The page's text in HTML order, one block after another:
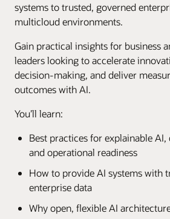
systems to trusted, governed
multicloud environments.
Gain practical insights for business
leaders looking to accelerate
decision-making, and deliver
outcomes with AI.
You’ll learn:
Best practices for explainable
and operational readiness
How to provide AI systems with
enterprise data
Why open, flexible AI